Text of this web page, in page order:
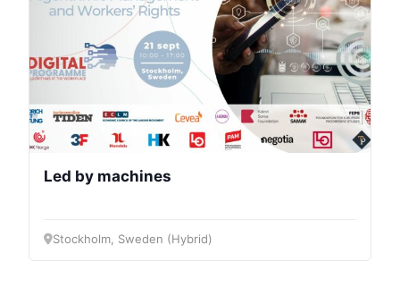
Secretary
General
Team
Bureau
Scientific
Led by machines
Stockholm, Sweden (Hybrid)